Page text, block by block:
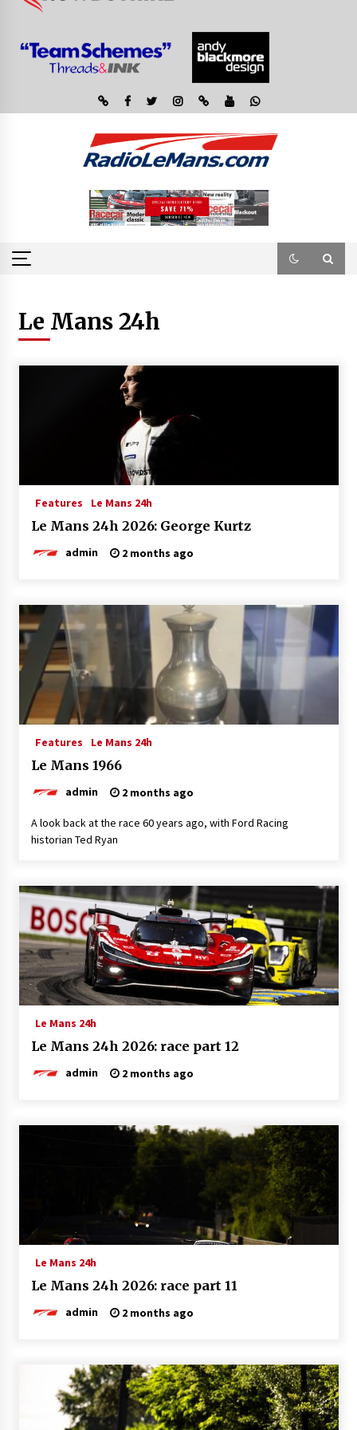
Le Mans 24h
Features Le Mans 24h
Le Mans 24h 2026: George Kurtz
admin 2 months ago
Features Le Mans 24h
Le Mans 1966
admin 2 months ago
A look back at the race 60 years ago, with Ford Racing
historian Ted Ryan
Le Mans 24h
Le Mans 24h 2026: race part 12
admin 2 months ago
Le Mans 24h
Le Mans 24h 2026: race part 11
admin 2 months ago